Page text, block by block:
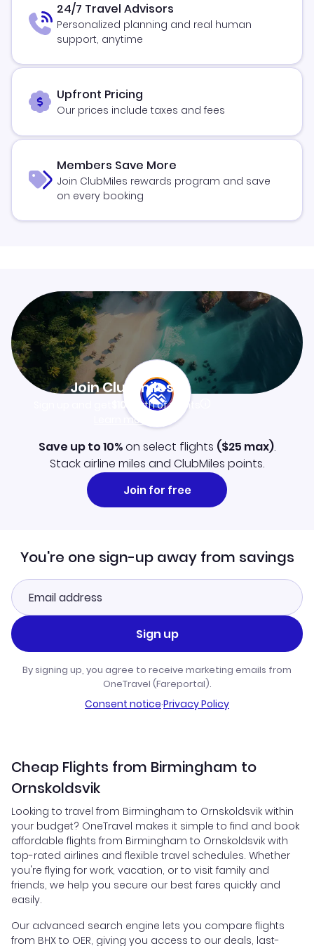
24/7 Travel Advisors
Personalized planning and real human
support, anytime
Upfront Pricing
Our prices include taxes and fees
Members Save More
Join ClubMiles rewards program and save
on every booking
Join Clubmiles
$10worth of points
Learn more
Save up to 10%on select flights ($25 max).
Stack airline miles and ClubMiles points.
Join for free
You're one sign-up away from savings
Sign up
By signing up, you agree to receive marketing emails from
OneTravel (Fareportal).
Consent notice·Privacy Policy
Cheap Flights from Birmingham to
Ornskoldsvik
Looking to travel from Birmingham to Ornskoldsvik within
your budget? OneTravel makes it simple to find and book
affordable flights from Birmingham to Ornskoldsvik with
top-rated airlines and flexible travel schedules. Whether
you're flying for work, vacation, or to visit family and
friends, we help you secure our best fares quickly and
easily.
Our advanced search engine lets you compare flights
from BHX to OER, giving you access to our deals, last-